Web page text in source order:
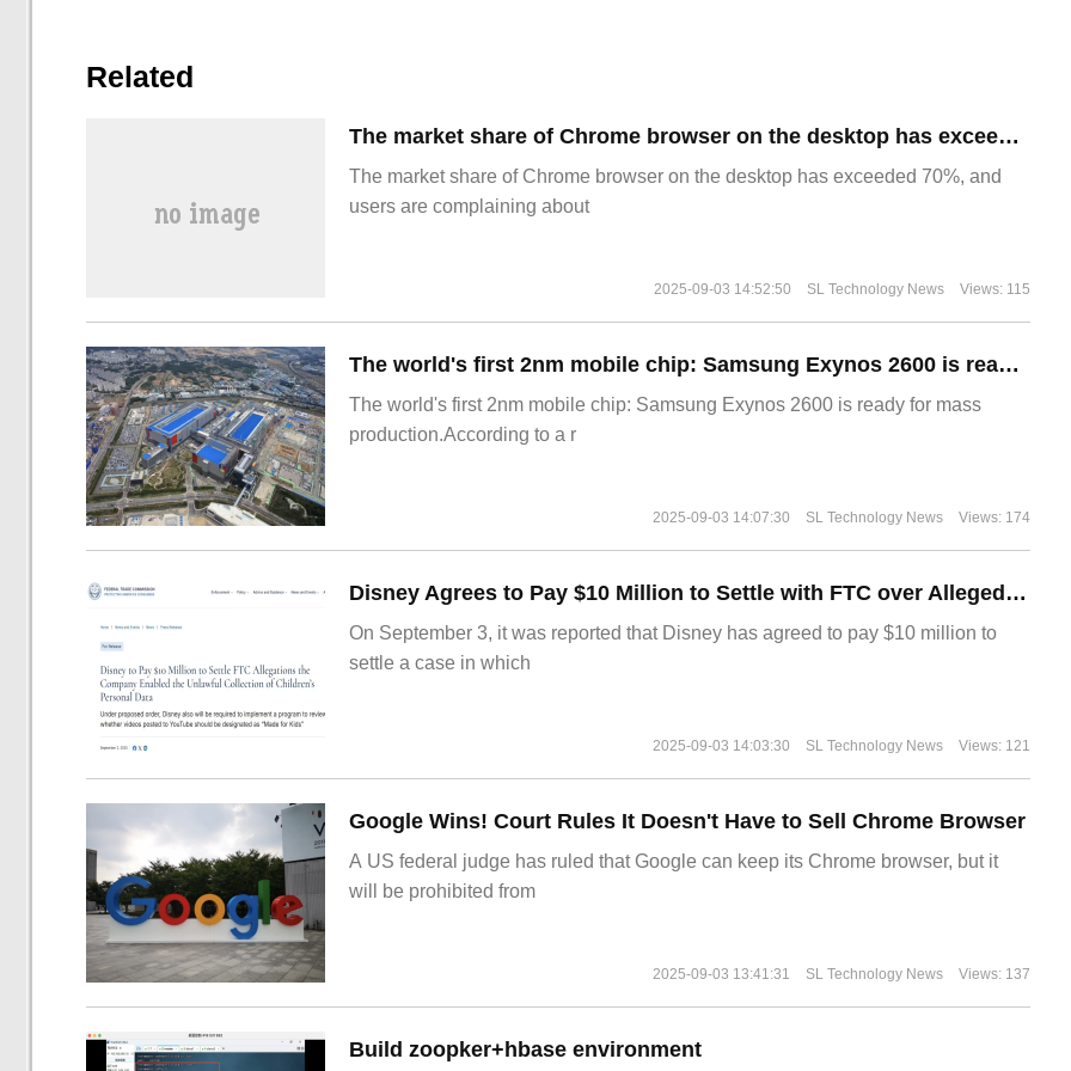
Related
​The market share of Chrome browser on the desktop has exceeded 70%
The market share of Chrome browser on the desktop has exceeded 70%, and
users are complaining about
2025-09-03 14:52:50 SL Technology News Views: 115
The world's first 2nm mobile chip: Samsung Exynos 2600 is ready for mass production.
The world's first 2nm mobile chip: Samsung Exynos 2600 is ready for mass
production.According to a r
2025-09-03 14:07:30 SL Technology News Views: 174
Disney Agrees to Pay $10 Million to Settle with FTC over Alleged Child Data Collection Using YouTube Animations
On September 3, it was reported that Disney has agreed to pay $10 million to
settle a case in which
2025-09-03 14:03:30 SL Technology News Views: 121
Google Wins! Court Rules It Doesn't Have to Sell Chrome Browser
A US federal judge has ruled that Google can keep its Chrome browser, but it
will be prohibited from
2025-09-03 13:41:31 SL Technology News Views: 137
Build zoopker+hbase environment